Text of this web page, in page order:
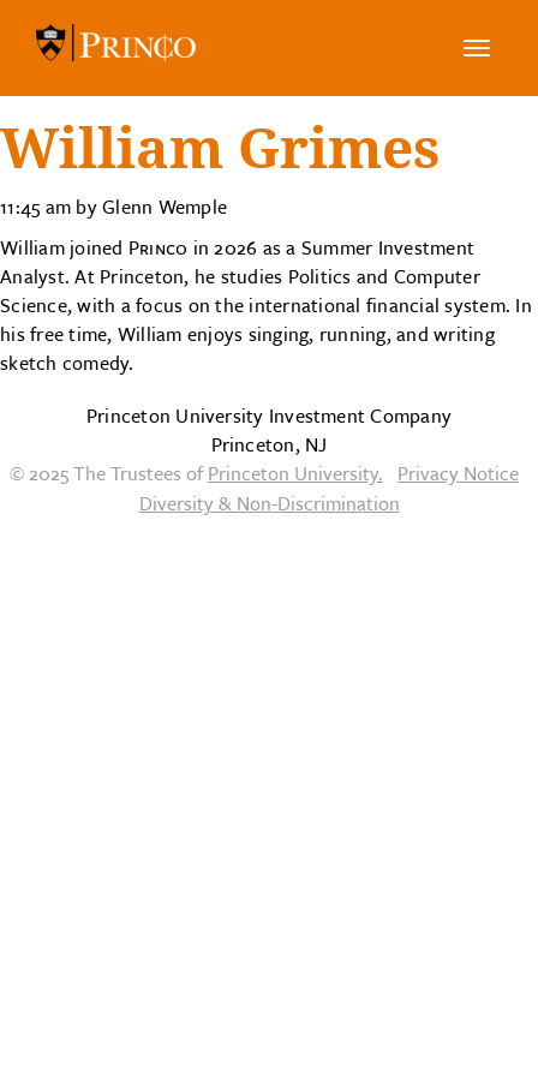
Toggle
William Grimes
11:45 am by Glenn Wemple
William joined Princo in 2026 as a Summer Investment
Analyst. At Princeton, he studies Politics and Computer
Science, with a focus on the international financial system. In
his free time, William enjoys singing, running, and writing
sketch comedy.
Princeton University Investment Company
Princeton, NJ
© 2025 The Trustees ofPrinceton University. Privacy Notice
Diversity & Non-Discrimination